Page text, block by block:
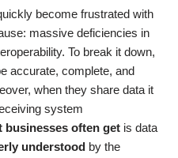
become frustrated with
massive deficiencies in
To break it down,
accurate, complete, and
when they share data it
system
businesses often get is data
understood by the